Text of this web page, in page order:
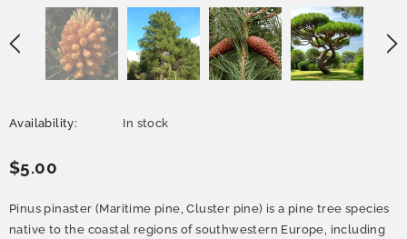
Availability: In stock
$5.00
Pinus pinaster (Maritime pine, Cluster pine) is a pine tree species
native to the coastal regions of southwestern Europe, including